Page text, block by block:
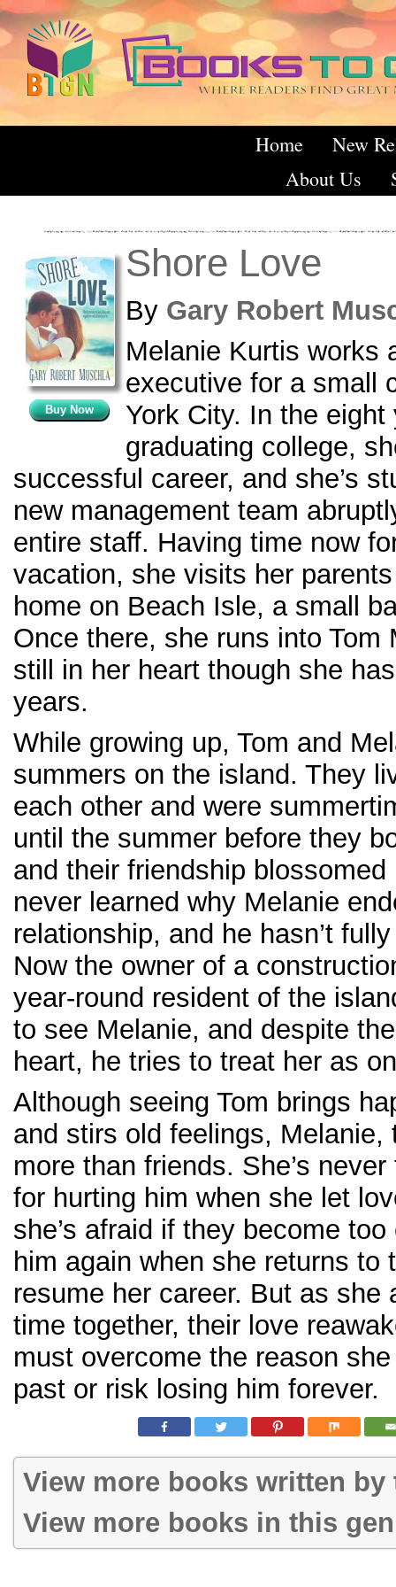
Home
New
About Us
Buy Now
Shore Love
By Gary Robert
Melanie Kurtis works
executive for a small
York City. In the
graduating college,
successful career, and she’s
new management team
entire staff. Having time now
vacation, she visits her
home on Beach Isle, a small
Once there, she runs into Tom
still in her heart though she
years.
While growing up, Tom and
summers on the island. They
each other and were
until the summer before they
and their friendship blossomed
never learned why Melanie
relationship, and he hasn’t
Now the owner of a
year-round resident of the
to see Melanie, and despite
heart, he tries to treat her as
Although seeing Tom brings
and stirs old feelings, Melanie,
more than friends. She’s
for hurting him when she let
she’s afraid if they become too
him again when she returns to
resume her career. But as she
time together, their love
must overcome the reason
past or risk losing him forever.
View more books written by
View more books in this